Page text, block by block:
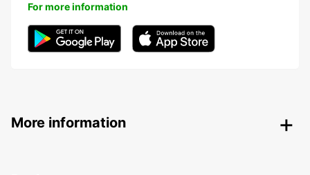
For more information
More information